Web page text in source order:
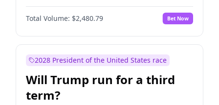
Total Volume: $2,480.79 Bet Now
2028 President of the United States race
Will Trump run for a third
term?